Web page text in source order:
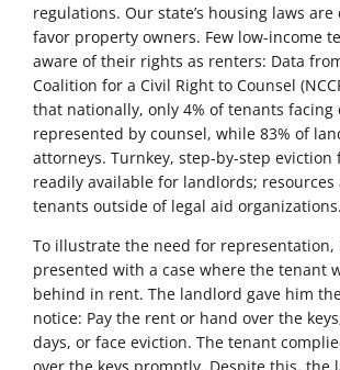
regulations. Our state’s housing laws are
favor property owners. Few low-income
aware of their rights as renters: Data
Coalition for a Civil Right to Counsel
that nationally, only 4% of tenants facing
represented by counsel, while 83% of
attorneys. Turnkey, step-by-step eviction
readily available for landlords; resources
tenants outside of legal aid organizations.
To illustrate the need for representation,
presented with a case where the tenant
behind in rent. The landlord gave him
notice: Pay the rent or hand over the
days, or face eviction. The tenant